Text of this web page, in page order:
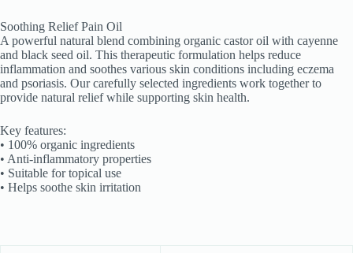
Soothing Relief Pain Oil
A powerful natural blend combining organic castor oil with cayenne
and black seed oil. This therapeutic formulation helps reduce
inflammation and soothes various skin conditions including eczema
and psoriasis. Our carefully selected ingredients work together to
provide natural relief while supporting skin health.
Key features:
• 100% organic ingredients
• Anti-inflammatory properties
• Suitable for topical use
• Helps soothe skin irritation